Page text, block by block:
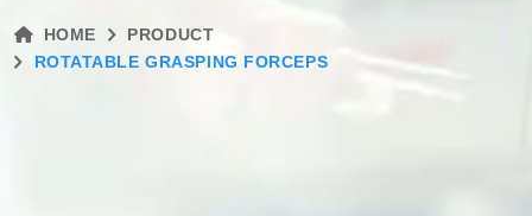
HOME
PRODUCT
ROTATABLE GRASPING FORCEPS